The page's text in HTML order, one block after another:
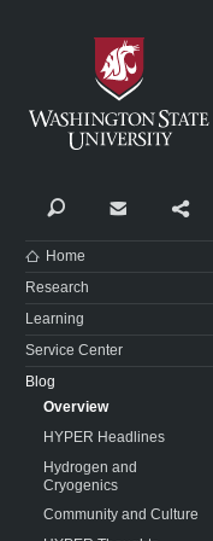
Search Contact
Home
Research
Learning
Service Center
Blog
Overview
HYPER Headlines
Hydrogen and
Cryogenics
Community and Culture